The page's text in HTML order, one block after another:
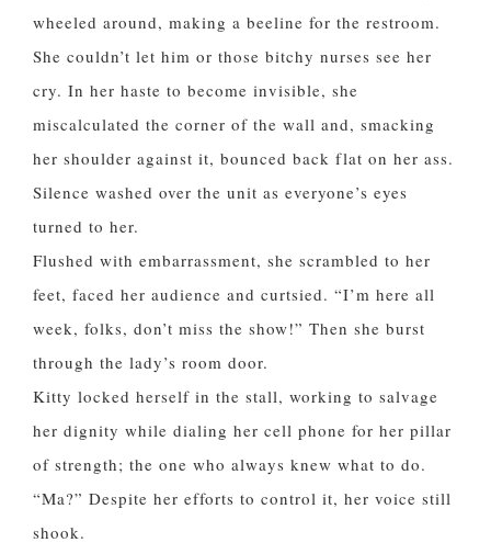
wheeled around, making a beeline for the restroom.
She couldn’t let him or those bitchy nurses see her
cry. In her haste to become invisible, she
miscalculated the corner of the wall and, smacking
her shoulder against it, bounced back flat on her ass.
Silence washed over the unit as everyone’s eyes
turned to her.
Flushed with embarrassment, she scrambled to her
feet, faced her audience and curtsied. “I’m here all
week, folks, don’t miss the show!” Then she burst
through the lady’s room door.
Kitty locked herself in the stall, working to salvage
her dignity while dialing her cell phone for her pillar
of strength; the one who always knew what to do.
“Ma?” Despite her efforts to control it, her voice still
shook.